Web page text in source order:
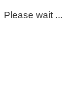
Please wait ...